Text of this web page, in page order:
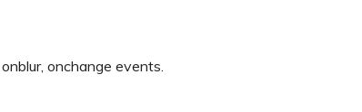
onchange events.